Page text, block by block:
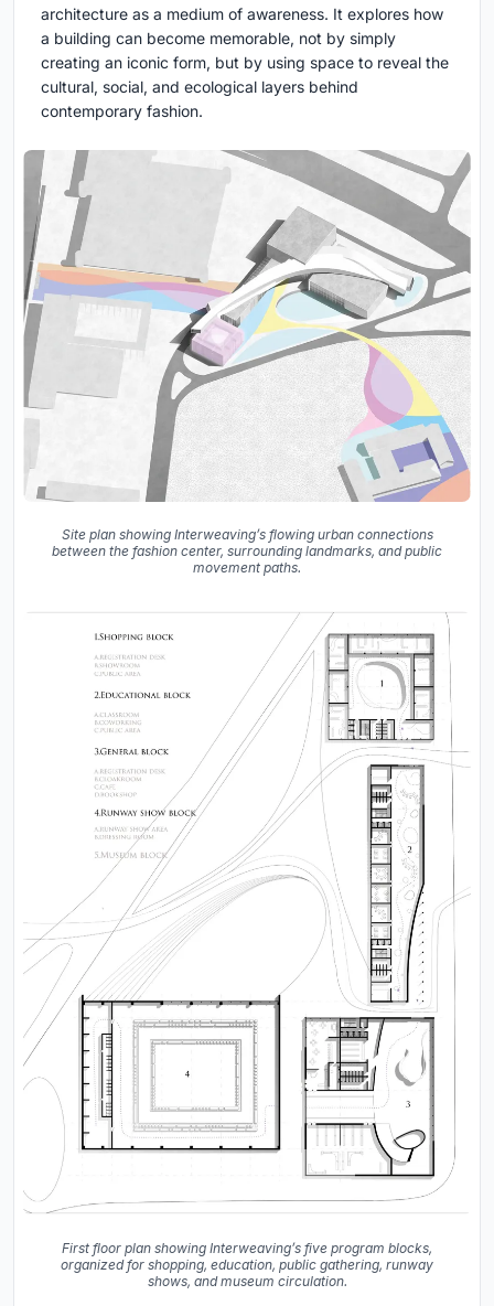
architecture as a medium of awareness. It explores how
a building can become memorable, not by simply
creating an iconic form, but by using space to reveal the
cultural, social, and ecological layers behind
contemporary fashion.
Site plan showing Interweaving’s flowing urban connections
between the fashion center, surrounding landmarks, and public
movement paths.
First floor plan showing Interweaving’s five program blocks,
organized for shopping, education, public gathering, runway
shows, and museum circulation.